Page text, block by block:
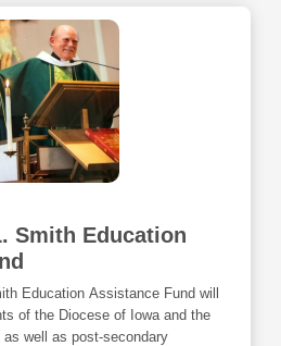
Smith Education
Education Assistance Fund will
of the Diocese of Iowa and the
well as post-secondary